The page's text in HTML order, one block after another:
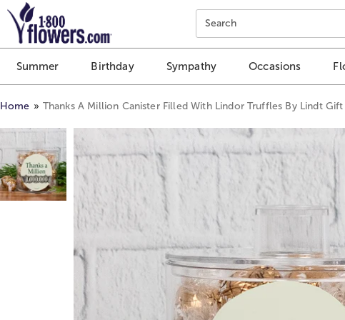
Click here to skip to main page content.
Search
Summer Birthday Sympathy Occasions
Home Thanks A Million Canister Filled With Lindor Truffles By Lindt Gift